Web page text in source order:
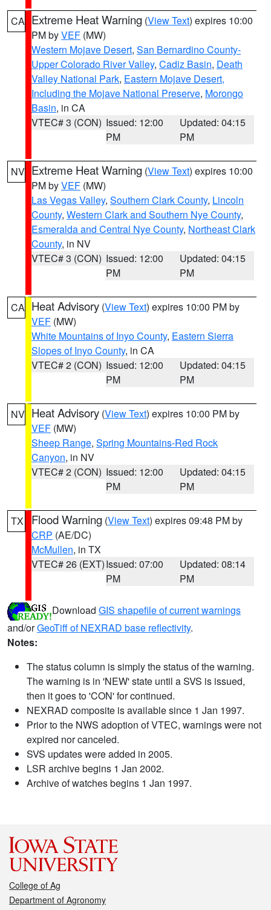
CA Extreme Heat Warning (View Text) expires 10:00
PM byVEF (MW)
Western Mojave Desert, San Bernardino County-
Upper Colorado River Valley, Cadiz Basin, Death
Valley National Park, Eastern Mojave Desert,
Including the Mojave National Preserve, Morongo
Basin, in CA
VTEC# 3 (CON) Issued: 12:00
PM
Updated: 04:15
PM
NV Extreme Heat Warning (View Text) expires 10:00
PM byVEF (MW)
Las Vegas Valley, Southern Clark County, Lincoln
County, Western Clark and Southern Nye County,
Esmeralda and Central Nye County, Northeast Clark
County, in NV
VTEC# 3 (CON) Issued: 12:00
PM
Updated: 04:15
PM
CA Heat Advisory (View Text) expires 10:00 PM by
VEF (MW)
White Mountains of Inyo County, Eastern Sierra
Slopes of Inyo County, in CA
VTEC# 2 (CON) Issued: 12:00
PM
Updated: 04:15
PM
NV Heat Advisory (View Text) expires 10:00 PM by
VEF (MW)
Sheep Range, Spring Mountains-Red Rock
Canyon, in NV
VTEC# 2 (CON) Issued: 12:00
PM
Updated: 04:15
PM
TX Flood Warning (View Text) expires 09:48 PM by
CRP (AE/DC)
McMullen, in TX
VTEC# 26 (EXT)Issued: 07:00
PM
Updated: 08:14
PM
Download GIS shapefile of current warnings
and/orGeoTiff of NEXRAD base reflectivity.
Notes:
The status column is simply the status of the warning.
The warning is in 'NEW' state until a SVS is issued,
then it goes to 'CON' for continued.
NEXRAD composite is available since 1 Jan 1997.
Prior to the NWS adoption of VTEC, warnings were not
expired nor canceled.
SVS updates were added in 2005.
LSR archive begins 1 Jan 2002.
Archive of watches begins 1 Jan 1997.
College of Ag
Department of Agronomy